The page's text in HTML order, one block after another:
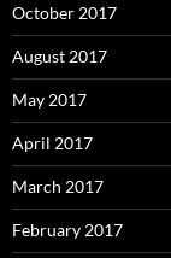
October 2017
August 2017
May 2017
April 2017
March 2017
February 2017